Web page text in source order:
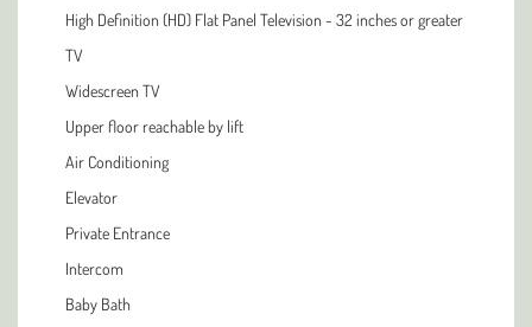
High Definition (HD) Flat Panel Television - 32 inches or greater
TV
Widescreen TV
Upper floor reachable by lift
Air Conditioning
Elevator
Private Entrance
Intercom
Baby Bath